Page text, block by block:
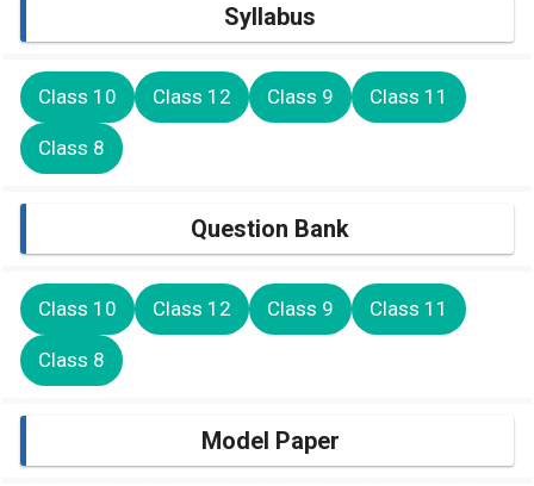
Syllabus
Class 10 Class 12 Class 9 Class 11
Class 8
Question Bank
Class 10 Class 12 Class 9 Class 11
Class 8
Model Paper